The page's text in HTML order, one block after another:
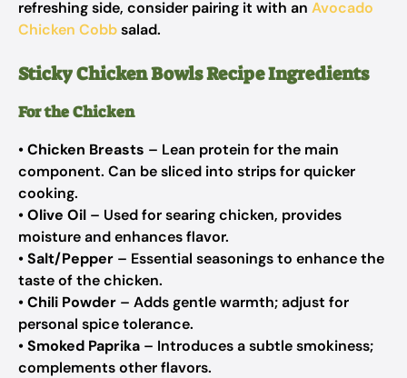
refreshing side, consider pairing it with an Avocado
Chicken Cobbsalad.
Sticky Chicken Bowls Recipe Ingredients
For the Chicken
•Chicken Breasts – Lean protein for the main
component. Can be sliced into strips for quicker
cooking.
•Olive Oil – Used for searing chicken, provides
moisture and enhances flavor.
•Salt/Pepper – Essential seasonings to enhance the
taste of the chicken.
•Chili Powder – Adds gentle warmth; adjust for
personal spice tolerance.
•Smoked Paprika – Introduces a subtle smokiness;
complements other flavors.